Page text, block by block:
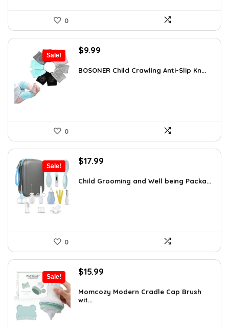
0
Sale!
Original
was:
$9.99
is:
BOSONER Child Crawling Anti-Slip Kn...
0
Sale!
Original
was:
$17.99
is:
Child Grooming and Well being Packa...
0
Sale!
Original
was:
$23.19.
$15.99
is:
Momcozy Modern Cradle Cap Brush
wit...